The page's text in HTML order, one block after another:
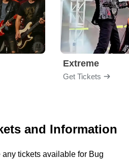
Extreme
Get Tickets
and Information
tickets available for Bug